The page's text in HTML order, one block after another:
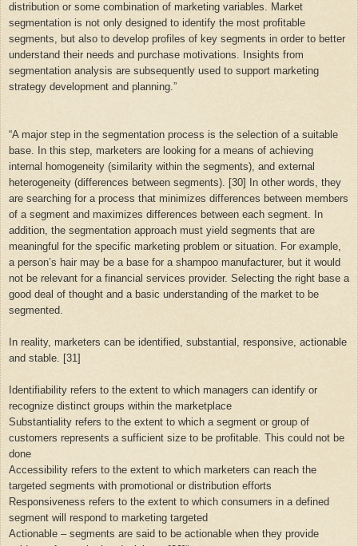
distribution or some combination of marketing variables. Market
segmentation is not only designed to identify the most profitable
segments, but also to develop profiles of key segments in order to better
understand their needs and purchase motivations. Insights from
segmentation analysis are subsequently used to support marketing
strategy development and planning.”
“A major step in the segmentation process is the selection of a suitable
base. In this step, marketers are looking for a means of achieving
internal homogeneity (similarity within the segments), and external
heterogeneity (differences between segments). [30] In other words, they
are searching for a process that minimizes differences between members
of a segment and maximizes differences between each segment. In
addition, the segmentation approach must yield segments that are
meaningful for the specific marketing problem or situation. For example,
a person’s hair may be a base for a shampoo manufacturer, but it would
not be relevant for a financial services provider. Selecting the right base a
good deal of thought and a basic understanding of the market to be
segmented.
In reality, marketers can be identified, substantial, responsive, actionable
and stable. [31]
Identifiability refers to the extent to which managers can identify or
recognize distinct groups within the marketplace
Substantiality refers to the extent to which a segment or group of
customers represents a sufficient size to be profitable. This could not be
done
Accessibility refers to the extent to which marketers can reach the
targeted segments with promotional or distribution efforts
Responsiveness refers to the extent to which consumers in a defined
segment will respond to marketing targeted
Actionable – segments are said to be actionable when they provide